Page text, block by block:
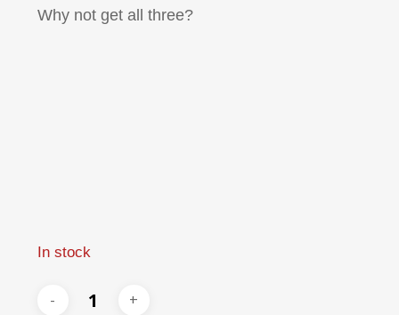
Why not get all three?
In stock